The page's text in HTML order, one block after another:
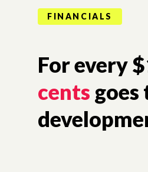
FINANCIALS
For every
cents goes